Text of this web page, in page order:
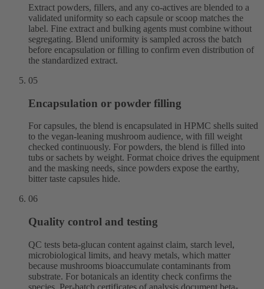
Extract powders, fillers, and any co-actives are blended to a
validated uniformity so each capsule or scoop matches the
label. Fine extract and bulking agents must combine without
segregating. Blend uniformity is sampled across the batch
before encapsulation or filling to confirm even distribution of
the standardized extract.
05
Encapsulation or powder filling
For capsules, the blend is encapsulated in HPMC shells suited
to the vegan-leaning mushroom audience, with fill weight
checked continuously. For powders, the blend is filled into
tubs or sachets by weight. Format choice drives the equipment
and the masking needs, since powders expose the earthy,
bitter taste capsules hide.
06
Quality control and testing
QC tests beta-glucan content against claim, starch level,
microbiological limits, and heavy metals, which matter
because mushrooms bioaccumulate contaminants from
substrate. For botanicals an identity check confirms the
species. Per-batch certificates of analysis document beta-